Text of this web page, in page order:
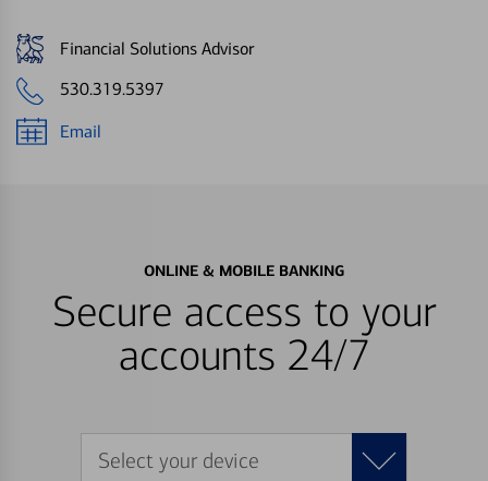
Financial Solutions Advisor
530.319.5397
Email
ONLINE & MOBILE BANKING
Secure access to your
accounts 24/7
Select your device